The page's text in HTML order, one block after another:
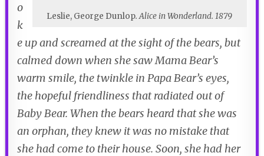
Leslie, George Dunlop.Alice in Wonderland. 1879
o
k
e up and screamed at the sight of the bears, but
calmed down when she saw Mama Bear’s
warm smile, the twinkle in Papa Bear’s eyes,
the hopeful friendliness that radiated out of
Baby Bear. When the bears heard that she was
an orphan, they knew it was no mistake that
she had come to their house. Soon, she had her